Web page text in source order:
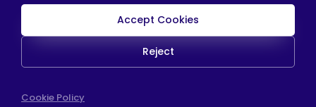
HTS Payment
Copyright © 2023 |
Accept Cookies
Reject
Cookie Policy